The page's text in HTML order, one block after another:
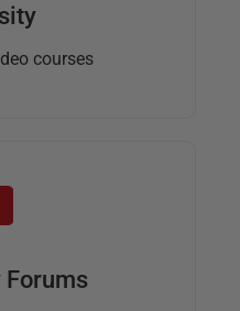
courses
Forums